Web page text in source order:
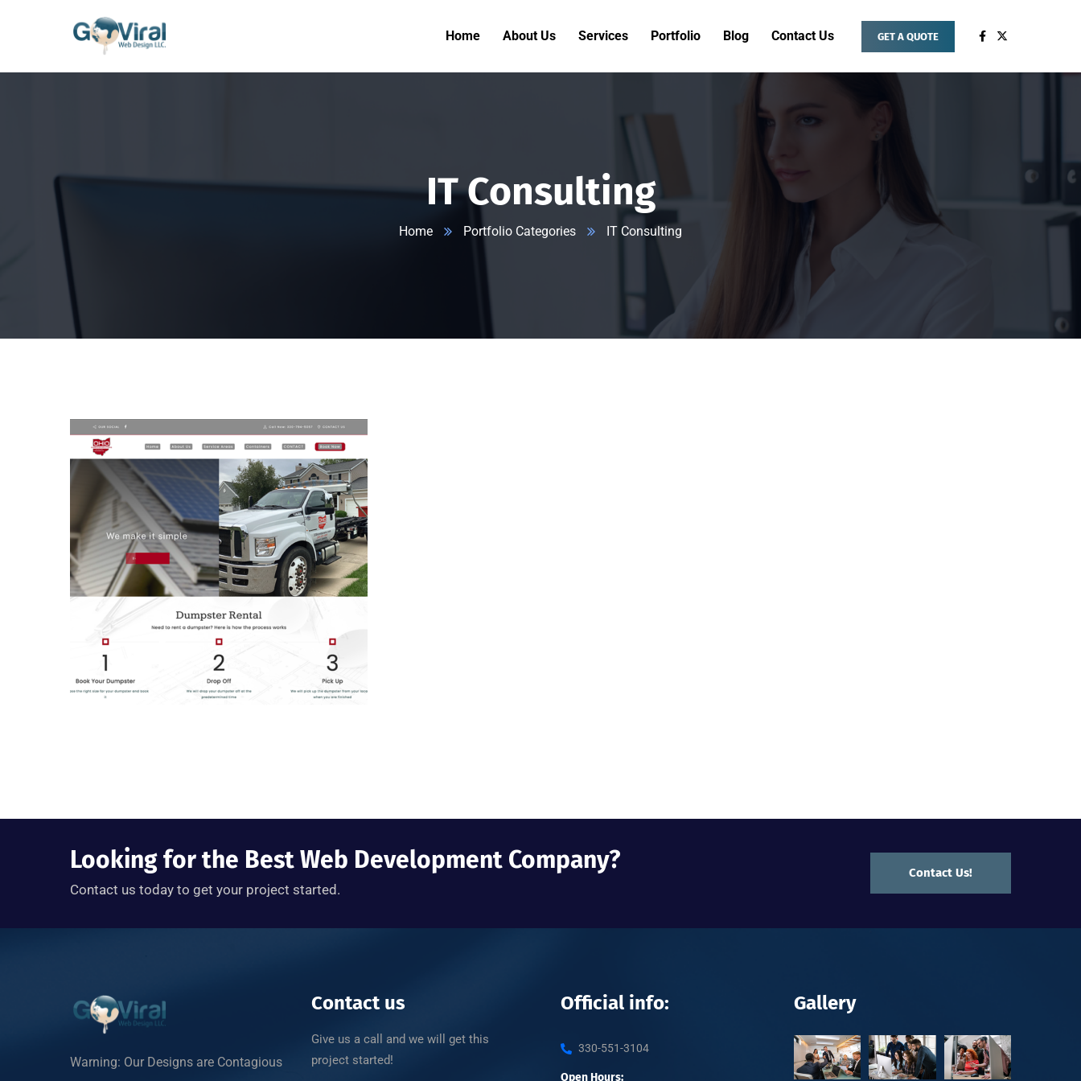
Home About Us Services Portfolio Blog Contact Us GET A QUOTE
IT Consulting
Home Portfolio Categories IT Consulting
Looking for the Best Web Development Company?
Contact us today to get your project started.
Contact Us!
Warning: Our Designs are Contagious
Contact us
Give us a call and we will get this
project started!
Official info:
330-551-3104
Open Hours:
Gallery